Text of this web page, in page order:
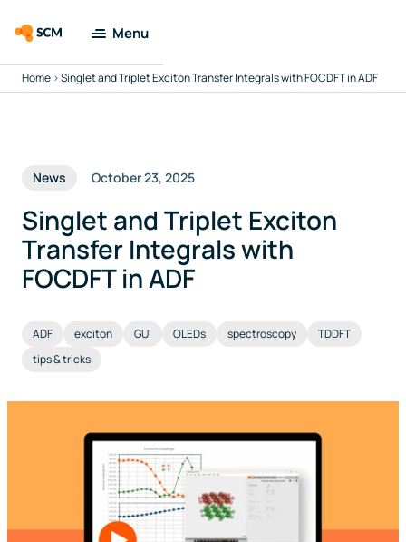
Menu
Amsterdam
Tools
Docs & Support
Search
Free trial
Contact us
Home >Singlet and Triplet Exciton Transfer Integrals with FOCDFT in ADF
News October 23, 2025
Singlet and Triplet Exciton
Transfer Integrals with
FOCDFT in ADF
ADF exciton GUI OLEDs spectroscopy
TDDFT
tips & tricks